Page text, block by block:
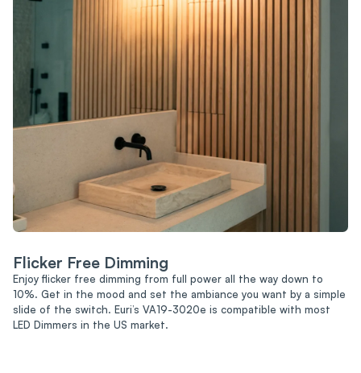
Flicker Free Dimming
Enjoy flicker free dimming from full power all the way down to
10%. Get in the mood and set the ambiance you want by a simple
slide of the switch. Euri’s VA19-3020e is compatible with most
LED Dimmers in the US market.